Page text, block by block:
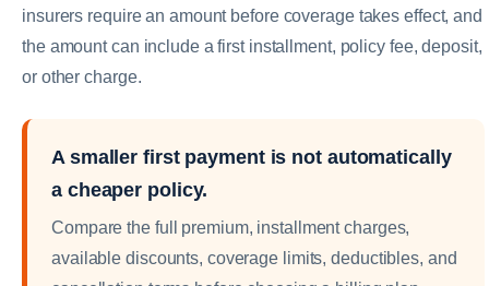
insurers require an amount before coverage takes effect, and
the amount can include a first installment, policy fee, deposit,
or other charge.
A smaller first payment is not automatically
a cheaper policy.
Compare the full premium, installment charges,
available discounts, coverage limits, deductibles, and